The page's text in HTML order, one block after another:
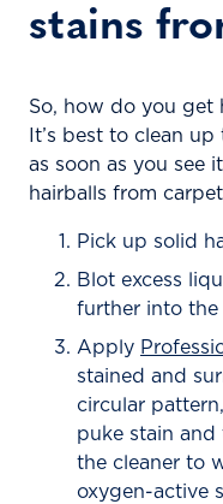
stains
So, how do you get
It’s best to clean
as soon as you see
hairballs from
Pick up solid
Blot excess
further into the
Apply
stained and
circular
puke stain and
the cleaner to
oxygen-active